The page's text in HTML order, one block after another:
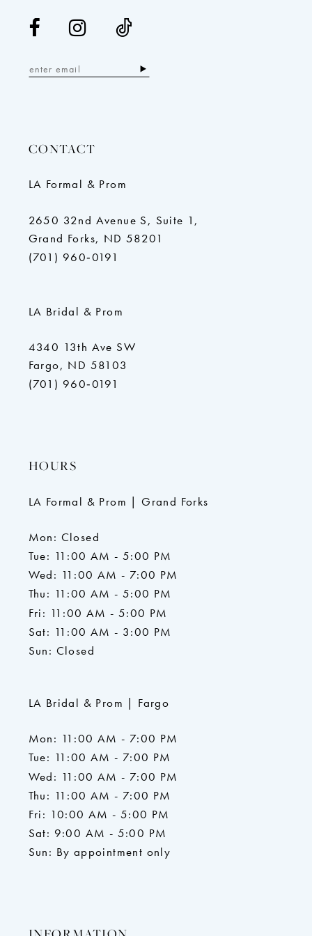
CONTACT
LA Formal & Prom
2650 32nd Avenue S, Suite 1,
Grand Forks, ND 58201
(701) 960‑0191
LA Bridal & Prom
4340 13th Ave SW
Fargo, ND 58103
(701) 960‑0191
HOURS
LA Formal & Prom | Grand Forks
Mon: Closed
Tue: 11:00 AM - 5:00 PM
Wed: 11:00 AM - 7:00 PM
Thu: 11:00 AM - 5:00 PM
Fri: 11:00 AM - 5:00 PM
Sat: 11:00 AM - 3:00 PM
Sun: Closed
LA Bridal & Prom | Fargo
Mon: 11:00 AM - 7:00 PM
Tue: 11:00 AM - 7:00 PM
Wed: 11:00 AM - 7:00 PM
Thu: 11:00 AM - 7:00 PM
Fri: 10:00 AM - 5:00 PM
Sat: 9:00 AM - 5:00 PM
Sun: By appointment only